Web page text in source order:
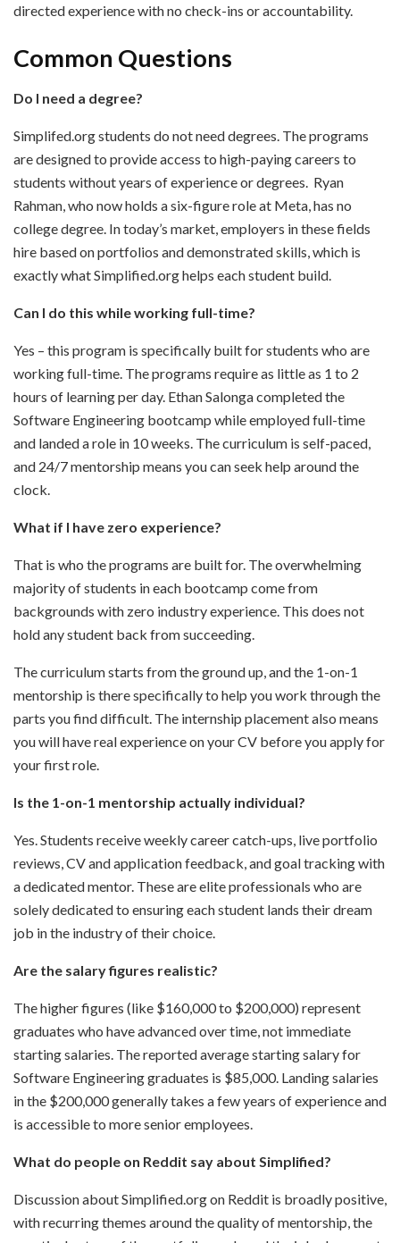
directed experience with no check-ins or accountability.
Common Questions
Do I need a degree?
Simplifed.orgstudents do not need degrees. The programs
are designed to provide access to high-paying careers to
students without years of experience or degrees. Ryan
Rahman, who now holds a six-figure role at Meta, has no
college degree. In today’s market, employers in these fields
hire based on portfolios and demonstrated skills, which is
exactly what Simplified.org helps each student build.
Can I do this while working full-time?
Yes – this program is specifically built for students who are
working full-time. The programs require as little as 1 to 2
hours of learning per day. Ethan Salonga completed the
Software Engineering bootcamp while employed full-time
and landed a role in 10 weeks. The curriculum is self-paced,
and 24/7 mentorship means you can seek help around the
clock.
What if I have zero experience?
That is who the programs are built for. The overwhelming
majority of students in each bootcamp come from
backgrounds with zero industry experience. This does not
hold any student back from succeeding.
The curriculum starts from the ground up, and the 1-on-1
mentorship is there specifically to help you work through the
parts you find difficult. The internship placement also means
you will have real experience on your CV before you apply for
your first role.
Is the 1-on-1 mentorship actually individual?
Yes. Students receive weekly career catch-ups, live portfolio
reviews, CV and application feedback, and goal tracking with
a dedicated mentor. These are elite professionals who are
solely dedicated to ensuring each student lands their dream
job in the industry of their choice.
Are the salary figures realistic?
The higher figures (like $160,000 to $200,000) represent
graduates who have advanced over time, not immediate
starting salaries. The reported average starting salary for
Software Engineering graduates is $85,000. Landing salaries
in the $200,000 generally takes a few years of experience and
is accessible to more senior employees.
What do people on Reddit say about Simplified?
Discussion about Simplified.org on Reddit is broadly positive,
with recurring themes around the quality of mentorship, the